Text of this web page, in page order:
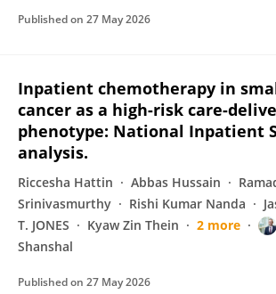
Published on 27 May 2026
Inpatient chemotherapy in
cancer as a high-risk care-
phenotype: National Inpatient
analysis.
Riccesha Hattin Abbas Hussain
Srinivasmurthy
Rishi Kumar Nanda
T. JONES
Kyaw Zin Thein 2 more
Shanshal
Published on 27 May 2026